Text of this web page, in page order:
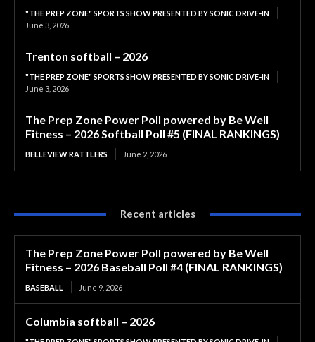
"THE PREP ZONE" SPORTS SHOW PRESENTED BY SONIC DRIVE-IN
June 3, 2026
Trenton softball – 2026
"THE PREP ZONE" SPORTS SHOW PRESENTED BY SONIC DRIVE-IN
June 3, 2026
The Prep Zone Power Poll powered by Be Well
Fitness – 2026 Softball Poll #5 (FINAL RANKINGS)
BELLEVIEW RATTLERS June 2, 2026
Recent articles
The Prep Zone Power Poll powered by Be Well
Fitness – 2026 Baseball Poll #4 (FINAL RANKINGS)
BASEBALL June 9, 2026
Columbia softball – 2026